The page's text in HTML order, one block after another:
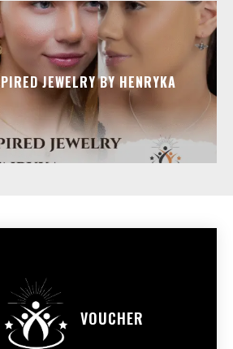
JEWELRY BY HENRYKA
VOUCHER